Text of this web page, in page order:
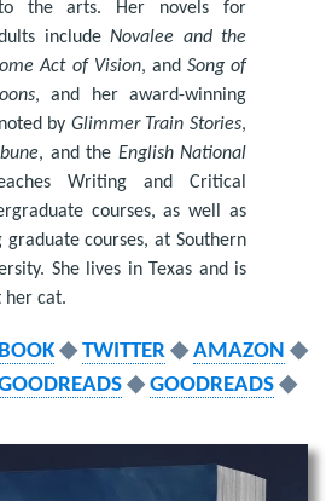
the arts. Her novels for
include Novalee and the
Act of Vision, and Song of
, and her award-winning
by Glimmer Train Stories,
, and the English National
Writing and Critical
courses, as well as
courses, at Southern
She lives in Texas and is
her cat.
◆TWITTER◆AMAZON ◆
◆GOODREADS◆